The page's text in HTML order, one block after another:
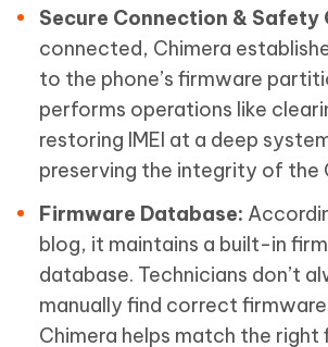
Secure Connection & Safety
connected, Chimera
to the phone’s firmware
performs operations like
restoring IMEI at a deep
preserving the integrity of the
Firmware Database:
blog, it maintains a built-in
database. Technicians don’t
manually find correct
Chimera helps match the